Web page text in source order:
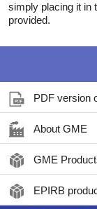
simply placing it in
provided.
PDF version
About GME
GME
EPIRB